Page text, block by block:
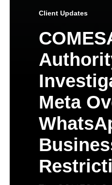
Client Updates
Meta